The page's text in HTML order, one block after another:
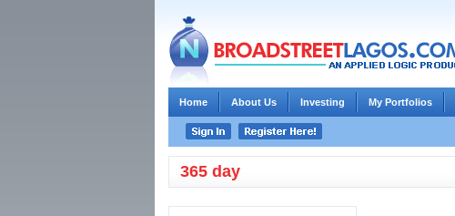
Home About Us Investing My Portfolios
365 day